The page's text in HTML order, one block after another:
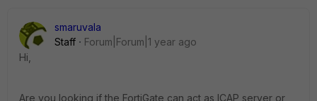
smaruvala
Staff
Forum|Forum|1 year ago
Hi,
Are you looking if the FortiGate can act as ICAP server or